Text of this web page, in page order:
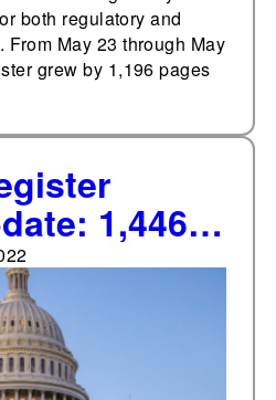
both regulatory and
May 23 through May
grew by 1,196 pages
1,446